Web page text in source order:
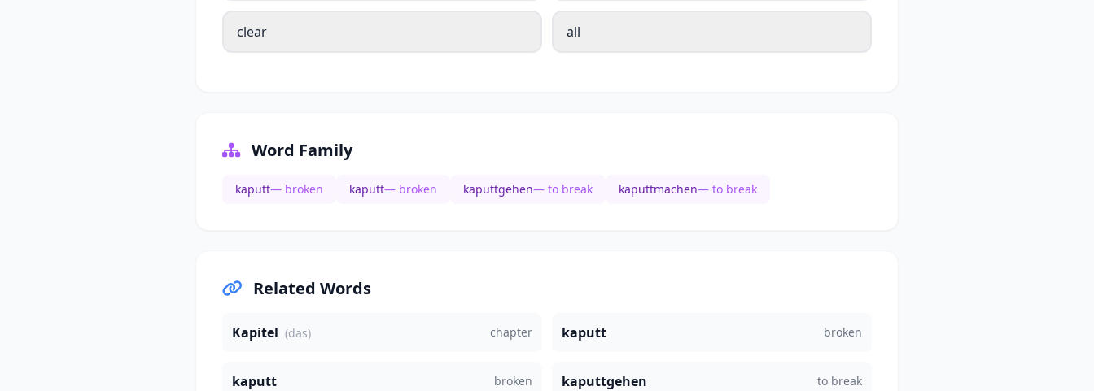
clear all
Word Family
kaputt— broken kaputt— broken kaputtgehen— to break kaputtmachen— to break
Related Words
Kapitel (das) chapter kaputt broken
kaputt broken kaputtgehen to break